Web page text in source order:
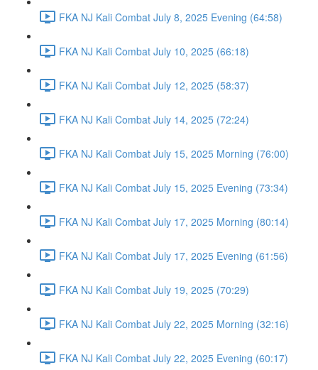
FKA NJ Kali Combat July 8, 2025 Evening (64:58)
FKA NJ Kali Combat July 10, 2025 (66:18)
FKA NJ Kali Combat July 12, 2025 (58:37)
FKA NJ Kali Combat July 14, 2025 (72:24)
FKA NJ Kali Combat July 15, 2025 Morning (76:00)
FKA NJ Kali Combat July 15, 2025 Evening (73:34)
FKA NJ Kali Combat July 17, 2025 Morning (80:14)
FKA NJ Kali Combat July 17, 2025 Evening (61:56)
FKA NJ Kali Combat July 19, 2025 (70:29)
FKA NJ Kali Combat July 22, 2025 Morning (32:16)
FKA NJ Kali Combat July 22, 2025 Evening (60:17)